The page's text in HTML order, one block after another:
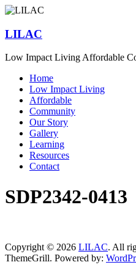
Skip
content
LILAC
Low Impact Living Affordable
Menu
Home
Low Impact Living
Affordable
Community
Our Story
Gallery
Learning
Resources
Contact
SDP2342-0413
Copyright © 2026 LILAC. All
ThemeGrill. Powered by: